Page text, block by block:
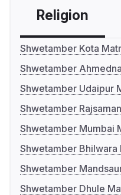
Religion
Shwetamber Kota
Shwetamber
Shwetamber Udaipur
Shwetamber
Shwetamber Mumbai
Shwetamber Bhilwara
Shwetamber
Shwetamber Dhule